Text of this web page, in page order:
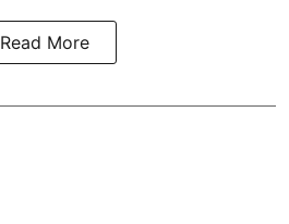
Read More